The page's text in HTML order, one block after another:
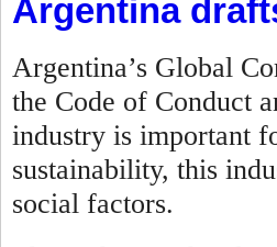
Argentina
Argentina’s Global
the Code of Conduct
industry is important
sustainability, this
social factors.